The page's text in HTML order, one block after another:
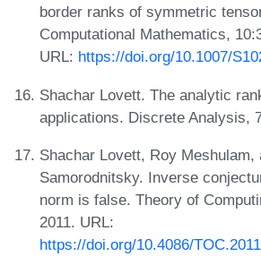
border ranks of symmetric
Computational Mathematics,
URL: https://doi.org/10.1007/
Shachar Lovett. The analytic
applications. Discrete Analysis,
Shachar Lovett, Roy Meshulam,
Samorodnitsky. Inverse
norm is false. Theory of
2011. URL:
https://doi.org/10.4086/